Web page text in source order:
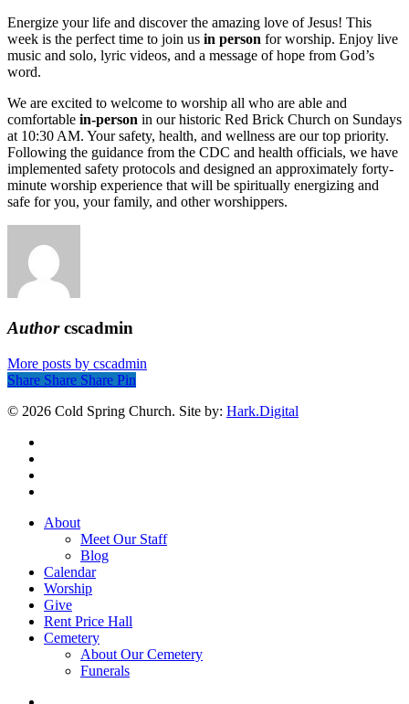
Energize your life and discover the amazing love of Jesus! This
week is the perfect time to join us in person for worship. Enjoy live
music and solo, lyric videos, and a message of hope from God’s
word.
We are excited to welcome to worship all who are able and
comfortable in-person in our historic Red Brick Church on Sundays
at 10:30 AM. Your safety, health, and wellness are our top priority.
Following the guidance from the CDC and health officials, we have
implemented safety protocols and designed an approximately forty-
minute worship experience that will be spiritually energizing and
safe for you, your family, and other worshippers.
Authorcscadmin
More posts by cscadmin
Share
Share Share Share Pin
© 2026 Cold Spring Church. Site by: Hark.Digital
Close
About
Meet Our Staff
Blog
Calendar
Worship
Give
Rent Price Hall
Cemetery
About Our Cemetery
Funerals